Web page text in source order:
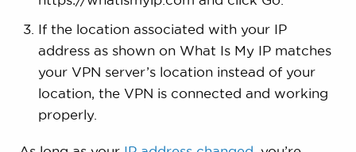
If the location associated with your IP
address as shown on What Is My IP matches
your VPN server’s location instead of your
location, the VPN is connected and working
properly.